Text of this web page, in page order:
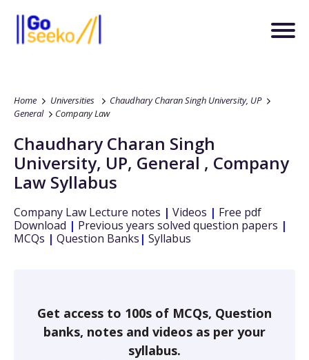
Home Universities
Chaudhary Charan Singh University, UP
General
Company Law
Chaudhary Charan Singh
University, UP, General , Company
Law Syllabus
Company Law Lecture notes | Videos | Free pdf
Download | Previous years solved question papers |
MCQs | Question Banks | Syllabus
Get access to 100s of MCQs, Question
banks, notes and videos as per your
syllabus.